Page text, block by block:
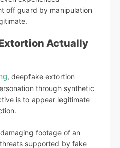
off guard by manipulation
Actually
, deepfake extortion
through synthetic
is to appear legitimate
footage of an
supported by fake